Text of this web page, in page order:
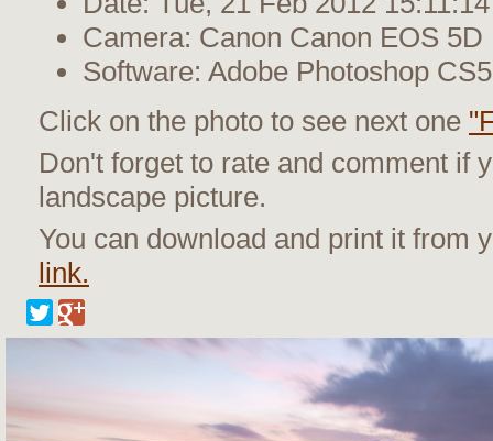
Camera: Canon Canon EOS 5D
Software: Adobe Photoshop
Click on the photo to see next one
Don't forget to rate and comment if
landscape picture.
You can download and print it from
link.